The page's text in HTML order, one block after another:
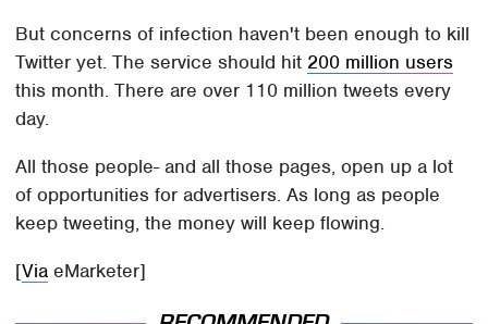
But concerns of infection haven't been enough to kill
Twitter yet. The service should hit 200 million users
this month. There are over 110 million tweets every
day.
All those people- and all those pages, open up a lot
of opportunities for advertisers. As long as people
keep tweeting, the money will keep flowing.
[Via eMarketer]